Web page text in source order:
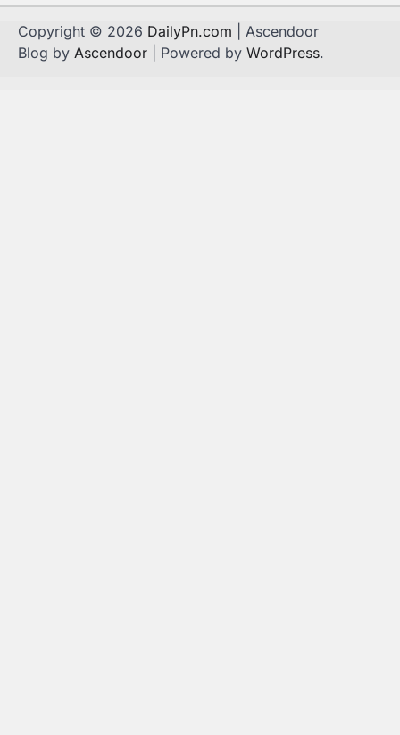
Copyright © 2026 DailyPn.com | Ascendoor
Blog by Ascendoor | Powered by WordPress.